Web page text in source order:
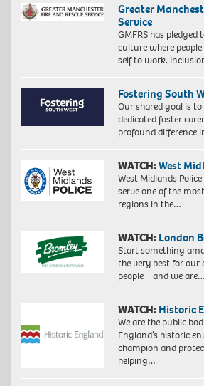
Greater
Service
GMFRS has
culture where
self to work.
Fostering South
Our shared goal is
dedicated foster
profound difference
WATCH:West
West Midlands
serve one of the
regions in the…
WATCH: London
Start something
the very best for
people – and we are…
WATCH: Historic
We are the public
England’s historic
champion and
helping…